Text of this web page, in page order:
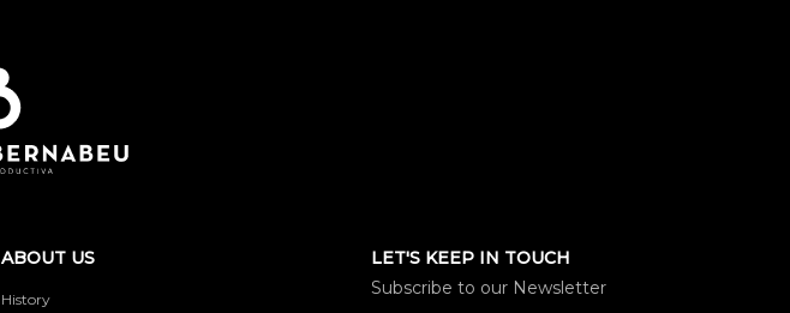
ABOUT US
History
LET'S KEEP IN TOUCH
Subscribe to our Newsletter